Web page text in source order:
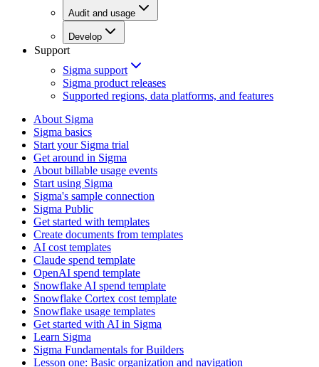
Audit and usage
Develop
Support
Sigma support
Sigma product releases
Supported regions, data platforms, and features
About Sigma
Sigma basics
Start your Sigma trial
Get around in Sigma
About billable usage events
Start using Sigma
Sigma's sample connection
Sigma Public
Get started with templates
Create documents from templates
AI cost templates
Claude spend template
OpenAI spend template
Snowflake AI spend template
Snowflake Cortex cost template
Snowflake usage templates
Get started with AI in Sigma
Learn Sigma
Sigma Fundamentals for Builders
Lesson one: Basic organization and navigation